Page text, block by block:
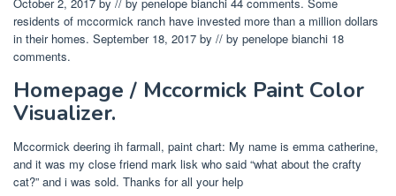
residents of mccormick ranch have invested more than a million dollars
in their homes. September 18, 2017 by // by penelope bianchi 18
comments.
Homepage / Mccormick Paint Color
Visualizer.
Mccormick deering ih farmall, paint chart: My name is emma catherine,
and it was my close friend mark lisk who said “what about the crafty
cat?” and i was sold. Thanks for all your help